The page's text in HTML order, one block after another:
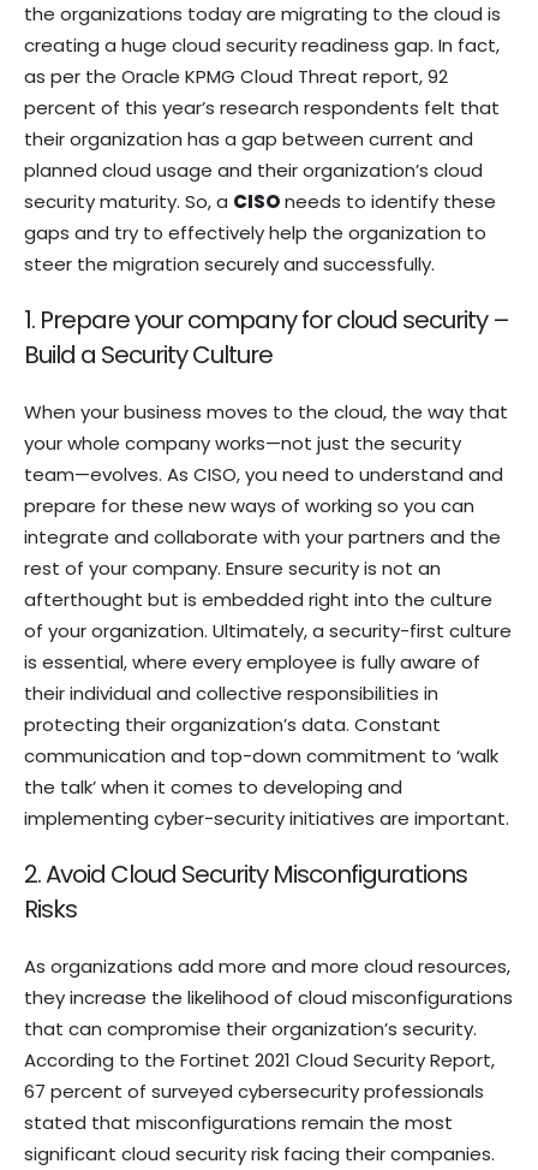
the organizations today are migrating to the cloud is
creating a huge cloud security readiness gap. In fact,
as per the Oracle KPMG Cloud Threat report, 92
percent of this year’s research respondents felt that
their organization has a gap between current and
planned cloud usage and their organization’s cloud
security maturity. So, a CISOneeds to identify these
gaps and try to effectively help the organization to
steer the migration securely and successfully.
1. Prepare your company for cloud security –
Build a Security Culture
When your business moves to the cloud, the way that
your whole company works—not just the security
team—evolves. As CISO, you need to understand and
prepare for these new ways of working so you can
integrate and collaborate with your partners and the
rest of your company. Ensure security is not an
afterthought but is embedded right into the culture
of your organization. Ultimately, a security-first culture
is essential, where every employee is fully aware of
their individual and collective responsibilities in
protecting their organization’s data. Constant
communication and top-down commitment to ‘walk
the talk’ when it comes to developing and
implementing cyber-security initiatives are important.
2. Avoid Cloud Security Misconfigurations
Risks
As organizations add more and more cloud resources,
they increase the likelihood of cloud misconfigurations
that can compromise their organization’s security.
According to the Fortinet 2021 Cloud Security Report,
67 percent of surveyed cybersecurity professionals
stated that misconfigurations remain the most
significant cloud security risk facing their companies.